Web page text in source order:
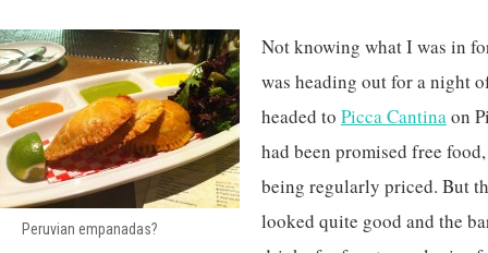
Peruvian empanadas?
Not knowing what I was in
was heading out for a night
headed to Picca Cantinaon
had been promised free
being regularly priced. But
looked quite good and the